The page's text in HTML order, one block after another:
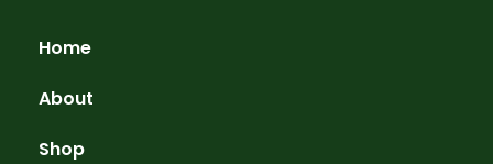
Home
About
Shop